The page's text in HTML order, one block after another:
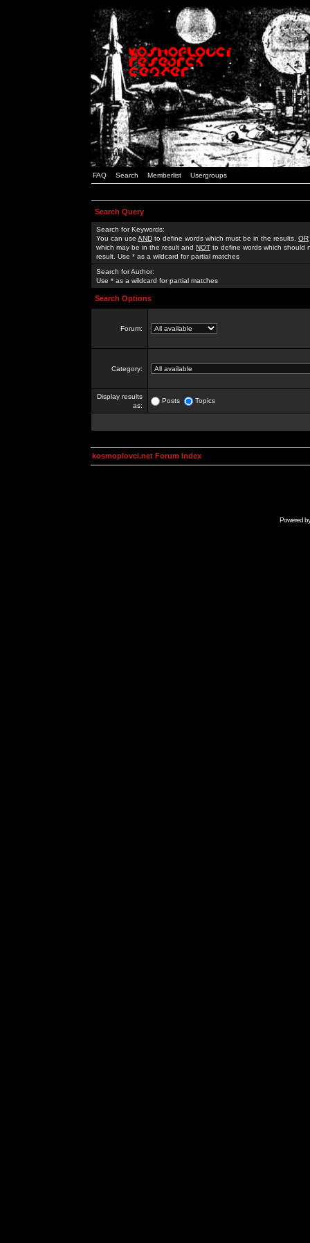
FAQ Search Memberlist Usergroups
Search Query
Search for Keywords:
You can use AND to define words which must be in the results, OR
which may be in the result and NOT to define words which should
result. Use * as a wildcard for partial matches
Search for Author:
Use * as a wildcard for partial matches
Search Options
Forum:
Category:
Display results
as:
Posts Topics
kosmoplovci.net Forum Index
Powered